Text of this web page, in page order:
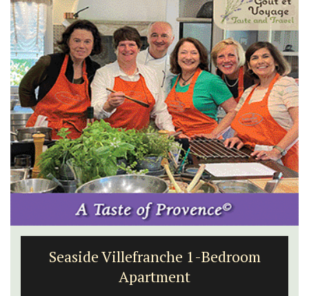
Seaside Villefranche 1-Bedroom
Apartment